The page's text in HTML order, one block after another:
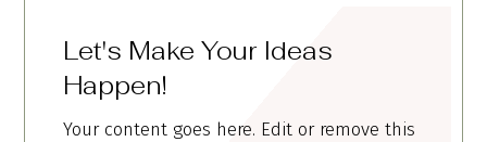
Let's Make Your Ideas
Happen!
Your content goes here. Edit or remove this